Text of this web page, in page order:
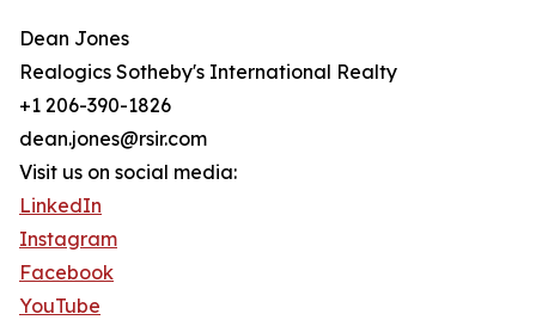
Dean Jones
Realogics Sotheby's International Realty
+1 206-390-1826
dean.jones@rsir.com
Visit us on social media:
LinkedIn
Instagram
Facebook
YouTube